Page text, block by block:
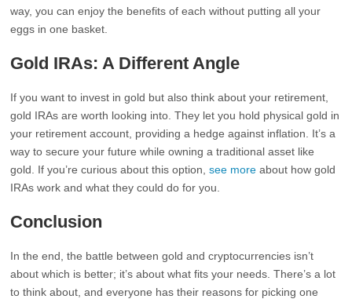
way, you can enjoy the benefits of each without putting all your
eggs in one basket.
Gold IRAs: A Different Angle
If you want to invest in gold but also think about your retirement,
gold IRAs are worth looking into. They let you hold physical gold in
your retirement account, providing a hedge against inflation. It’s a
way to secure your future while owning a traditional asset like
gold. If you’re curious about this option,see more about how gold
IRAs work and what they could do for you.
Conclusion
In the end, the battle between gold and cryptocurrencies isn’t
about which is better; it’s about what fits your needs. There’s a lot
to think about, and everyone has their reasons for picking one